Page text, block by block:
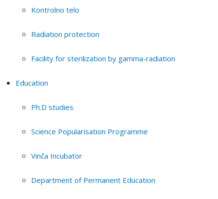
Kontrolno telo
Radiation protection
Facility for sterilization by gamma-radiation
Education
Ph.D studies
Science Popularisation Programme
Vinča Incubator
Department of Permanent Education